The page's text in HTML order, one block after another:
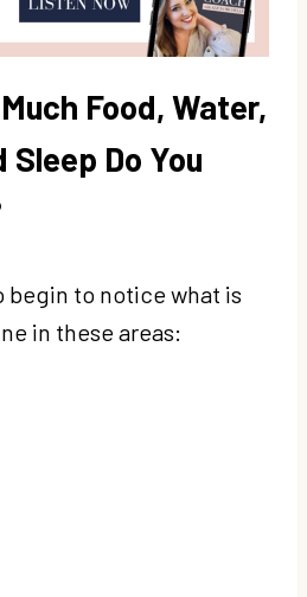
Food, Water,
Do You
begin to notice what is
in these areas: